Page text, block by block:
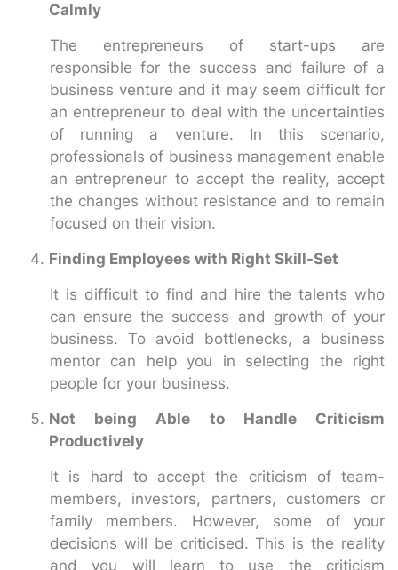
Calmly
The entrepreneurs of start-ups are
responsible for the success and failure of a
business venture and it may seem difficult for
an entrepreneur to deal with the uncertainties
of running a venture. In this scenario,
professionals of business management enable
an entrepreneur to accept the reality, accept
the changes without resistance and to remain
focused on their vision.
Finding Employees with Right Skill-Set
It is difficult to find and hire the talents who
can ensure the success and growth of your
business. To avoid bottlenecks, a business
mentor can help you in selecting the right
people for your business.
Not being Able to Handle Criticism
Productively
It is hard to accept the criticism of team-
members, investors, partners, customers or
family members. However, some of your
decisions will be criticised. This is the reality
and you will learn to use the criticism